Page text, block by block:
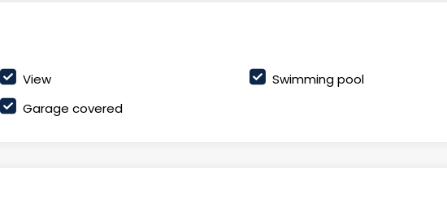
View
Swimming pool
Garage covered